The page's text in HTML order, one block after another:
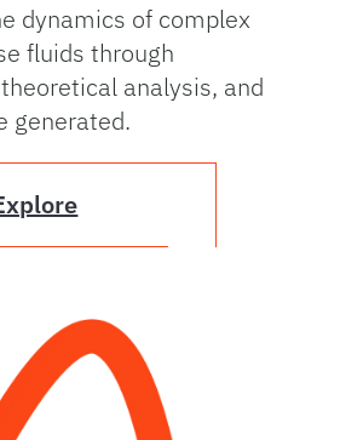
dynamics of complex
fluids through
analysis, and
generated.